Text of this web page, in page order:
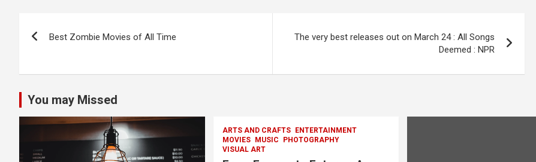
Best Zombie Movies of All Time
The very best releases out on March 24 : All Songs
Deemed : NPR
You may Missed
ARTS AND CRAFTS
ENTERTAINMENT
MOVIES
MUSIC
PHOTOGRAPHY
VISUAL ART